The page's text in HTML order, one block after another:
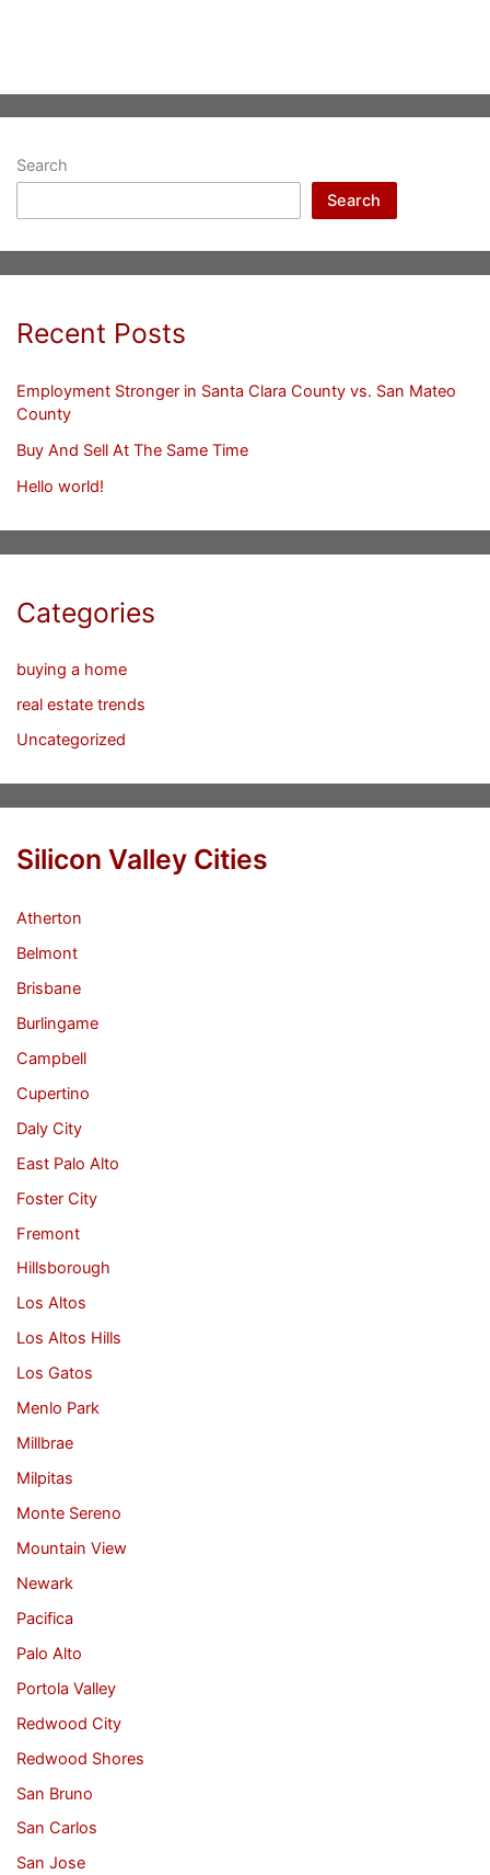
Search
Search
Recent Posts
Employment Stronger in Santa Clara County vs. San Mateo
County
Buy And Sell At The Same Time
Hello world!
Categories
buying a home
real estate trends
Uncategorized
Silicon Valley Cities
Atherton
Belmont
Brisbane
Burlingame
Campbell
Cupertino
Daly City
East Palo Alto
Foster City
Fremont
Hillsborough
Los Altos
Los Altos Hills
Los Gatos
Menlo Park
Millbrae
Milpitas
Monte Sereno
Mountain View
Newark
Pacifica
Palo Alto
Portola Valley
Redwood City
Redwood Shores
San Bruno
San Carlos
San Jose